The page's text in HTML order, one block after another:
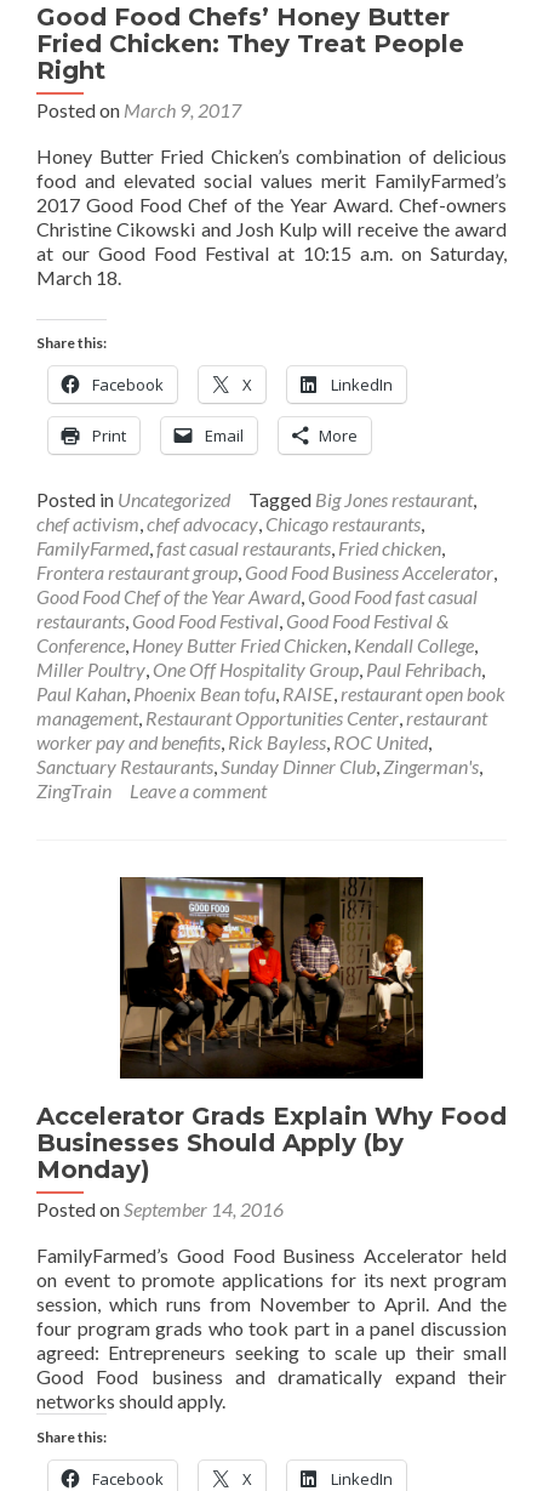
Good Food Chefs’ Honey Butter
Fried Chicken: They Treat People
Right
Posted on March 9, 2017
Honey Butter Fried Chicken’s combination of delicious
food and elevated social values merit FamilyFarmed’s
2017 Good Food Chef of the Year Award. Chef-owners
Christine Cikowski and Josh Kulp will receive the award
at our Good Food Festival at 10:15 a.m. on Saturday,
March 18.
Share this:
Facebook X LinkedIn
Print Email More
Posted in Uncategorized Tagged Big Jones restaurant,
chef activism chef advocacy Chicago restaurants
FamilyFarmed fast casual restaurants Fried chicken
Frontera restaurant group Good Food Business Accelerator
Good Food Chef of the Year Award Good Food fast casual
restaurants Good Food Festival Good Food Festival &
Conference Honey Butter Fried Chicken Kendall College
Miller Poultry One Off Hospitality Group Paul Fehribach
Paul Kahan Phoenix Bean tofu RAISE restaurant open book
management, Restaurant Opportunities Center restaurant
worker pay and benefits Rick Bayless ROC United
Sanctuary Restaurants Sunday Dinner Club Zingerman's
ZingTrain
Leave a comment
Accelerator Grads Explain Why Food
Businesses Should Apply (by
Monday)
Posted on September 14, 2016
FamilyFarmed’s Good Food Business Accelerator held
on event to promote applications for its next program
session, which runs from November to April. And the
four program grads who took part in a panel discussion
agreed: Entrepreneurs seeking to scale up their small
Good Food business and dramatically expand their
networks should apply.
Share this:
Facebook X LinkedIn